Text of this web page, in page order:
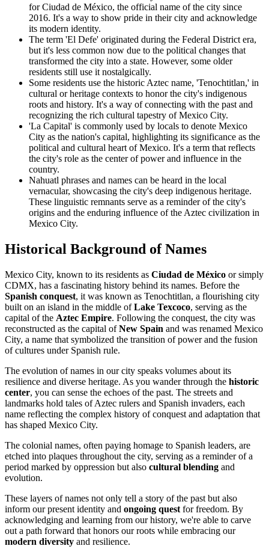
for Ciudad de México, the official name of the city since
2016. It's a way to show pride in their city and acknowledge
its modern identity.
The term 'El Defe' originated during the Federal District era,
but it's less common now due to the political changes that
transformed the city into a state. However, some older
residents still use it nostalgically.
Some residents use the historic Aztec name, 'Tenochtitlan,' in
cultural or heritage contexts to honor the city's indigenous
roots and history. It's a way of connecting with the past and
recognizing the rich cultural tapestry of Mexico City.
'La Capital' is commonly used by locals to denote Mexico
City as the nation's capital, highlighting its significance as the
political and cultural heart of Mexico. It's a term that reflects
the city's role as the center of power and influence in the
country.
Nahuatl phrases and names can be heard in the local
vernacular, showcasing the city's deep indigenous heritage.
These linguistic remnants serve as a reminder of the city's
origins and the enduring influence of the Aztec civilization in
Mexico City.
Historical Background of Names
Mexico City, known to its residents as Ciudad de México or simply
CDMX, has a fascinating history behind its names. Before the
Spanish conquest, it was known as Tenochtitlan, a flourishing city
built on an island in the middle ofLake Texcoco, serving as the
capital of the Aztec Empire. Following the conquest, the city was
reconstructed as the capital ofNew Spain and was renamed Mexico
City, a name that symbolized the transition of power and the fusion
of cultures under Spanish rule.
The evolution of names in our city speaks volumes about its
resilience and diverse heritage. As you wander through the historic
center, you can sense the echoes of the past. The streets and
landmarks hold tales of Aztec rulers and Spanish invaders, each
name reflecting the complex history of conquest and adaptation that
has shaped Mexico City.
The colonial names, often paying homage to Spanish leaders, are
etched into plaques throughout the city, serving as a reminder of a
period marked by oppression but also cultural blending and
evolution.
These layers of names not only tell a story of the past but also
inform our present identity and ongoing quest for freedom. By
acknowledging and learning from our history, we're able to carve
out a path forward that honors our roots while embracing our
modern diversity and resilience.